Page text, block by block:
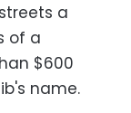
a
of a
$600
name.